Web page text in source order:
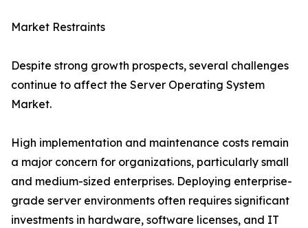
Market Restraints
Despite strong growth prospects, several challenges
continue to affect the Server Operating System
Market.
High implementation and maintenance costs remain
a major concern for organizations, particularly small
and medium-sized enterprises. Deploying enterprise-
grade server environments often requires significant
investments in hardware, software licenses, and IT